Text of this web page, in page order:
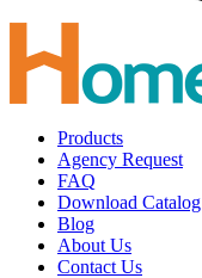
Products
Agency Request
FAQ
Download Catalog
Blog
About Us
Contact Us